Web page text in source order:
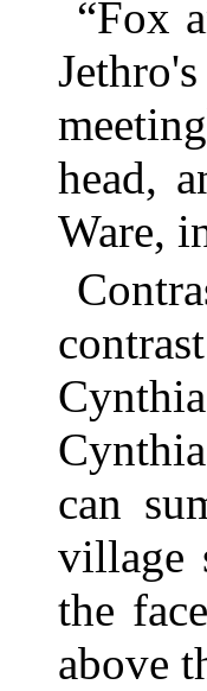
“Fox
head,
Ware,
can
village
the
above